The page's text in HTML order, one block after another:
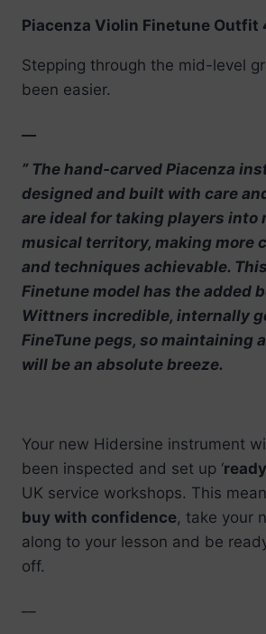
Piacenza Violin Finetune Outfit
Stepping through the mid-level
been easier.
” The hand-carved Piacenza
designed and built with care
are ideal for taking players into
musical territory, making more
and techniques achievable.
Finetune model has the added
Wittners incredible, internally
FineTune pegs, so maintaining
will be an absolute breeze.
Your new Hidersine instrument
been inspected and set up ‘
UK service workshops. This
buy with confidence, take your
along to your lesson and be
off.